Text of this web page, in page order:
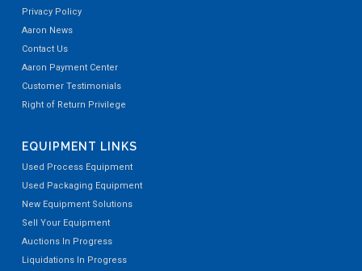
Privacy Policy
Aaron News
Contact Us
Aaron Payment Center
Customer Testimonials
Right of Return Privilege
EQUIPMENT LINKS
Used Process Equipment
Used Packaging Equipment
New Equipment Solutions
Sell Your Equipment
Auctions In Progress
Liquidations In Progress